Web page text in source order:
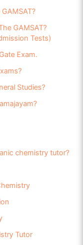
GAMSAT?
Tests)
Exam.
Studies?
chemistry tutor?
Tutor